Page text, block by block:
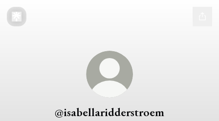
@isabellaridderstroem